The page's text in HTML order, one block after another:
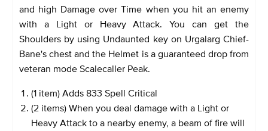
and high Damage over Time when you hit an enemy
with a Light or Heavy Attack. You can get the
Shoulders by using Undaunted key on Urgalarg Chief-
Bane's chest and the Helmet is a guaranteed drop from
veteran mode Scalecaller Peak.
(1 item) Adds 833 Spell Critical
(2 items) When you deal damage with a Light or
Heavy Attack to a nearby enemy, a beam of fire will